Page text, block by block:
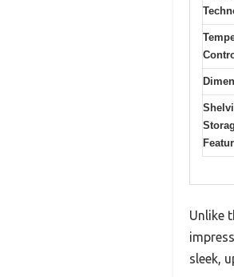
Unlike
sleek,